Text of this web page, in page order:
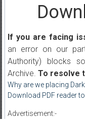
If you are facing
an error on our
Authority) blocks
Archive. To resolve
Why are we placing
Download PDF reader
Advertisement:-